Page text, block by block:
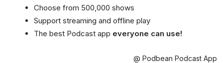
Choose from 500,000 shows
Support streaming and offline play
The best Podcast app everyone can use!
@ Podbean Podcast App